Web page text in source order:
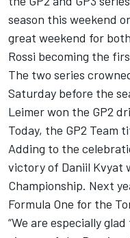
season this weekend
great weekend for
Rossi becoming the
The two series
Saturday before the
Leimer won the GP2
Today, the GP2 Team
Adding to the
victory of Daniil Kvyat
Championship. Next
Formula One for the
“We are especially